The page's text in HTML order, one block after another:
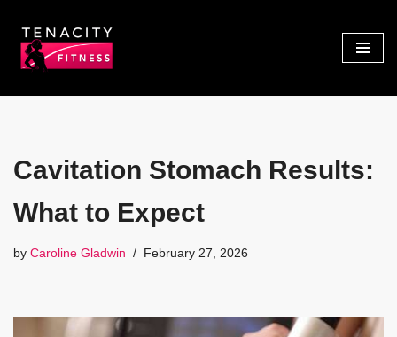
Skip
to
Cavitation Stomach Results:
What to Expect
by Caroline Gladwin February 27, 2026